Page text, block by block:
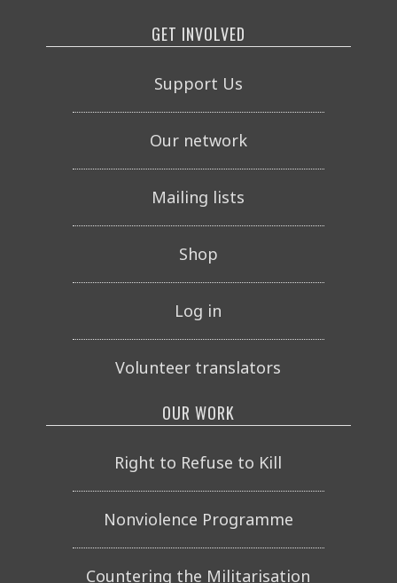
GET INVOLVED
Support Us
Our network
Mailing lists
Shop
Log in
Volunteer translators
OUR WORK
Right to Refuse to Kill
Nonviolence Programme
Countering the Militarisation